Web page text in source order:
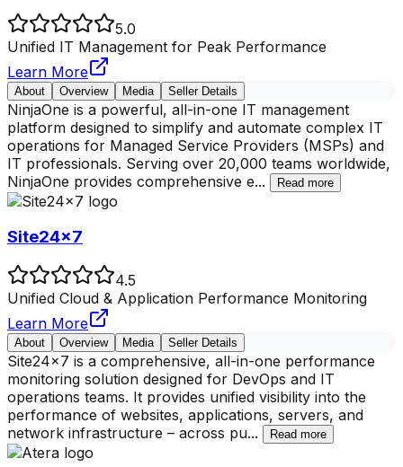
5.0
Unified IT Management for Peak Performance
Learn More
About Overview Media Seller Details
NinjaOne is a powerful, all-in-one IT management
platform designed to simplify and automate complex IT
operations for Managed Service Providers (MSPs) and
IT professionals. Serving over 20,000 teams worldwide,
NinjaOne provides comprehensive e... Read more
Site24x7
4.5
Unified Cloud & Application Performance Monitoring
Learn More
About Overview Media Seller Details
Site24x7 is a comprehensive, all-in-one performance
monitoring solution designed for DevOps and IT
operations teams. It provides unified visibility into the
performance of websites, applications, servers, and
network infrastructure – across pu... Read more